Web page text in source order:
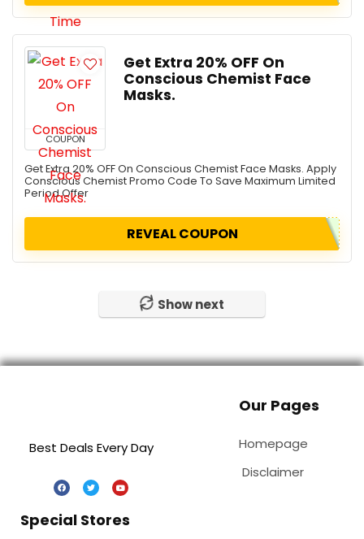
COUPON
Get Extra 20% OFF On
Conscious Chemist Face
Masks.
Get Extra 20% OFF On Conscious Chemist Face Masks. Apply
Conscious Chemist Promo Code To Save Maximum Limited
Period Offer
REVEAL COUPON
Show next
Best Deals Every Day
Our Pages
Homepage
Disclaimer
Special Stores